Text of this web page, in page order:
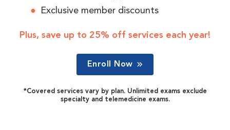
Exclusive member discounts
Plus, save up to 25% off services each year!
Enroll Now
*Covered services vary by plan. Unlimited exams exclude
specialty and telemedicine exams.